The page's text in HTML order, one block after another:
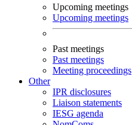
Upcoming meetings
Upcoming meetings
Past meetings
Past meetings
Meeting proceedings
Other
IPR disclosures
Liaison statements
IESG agenda